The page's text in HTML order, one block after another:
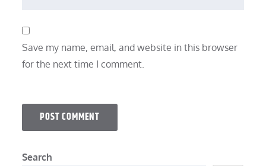
Save my name, email, and website in this browser
for the next time I comment.
Search